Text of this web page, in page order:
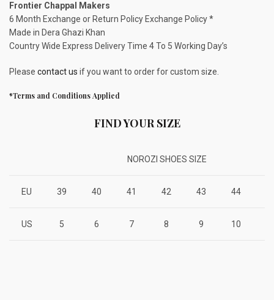
Frontier Chappal Makers
6 Month Exchange or Return Policy Exchange Policy *
Made in Dera Ghazi Khan
Country Wide Express Delivery Time 4 To 5 Working Day’s
Please contact us if you want to order for custom size.
*Terms and Conditions Applied
FIND YOUR SIZE
NOROZI SHOES SIZE
EU 39 40 41 42 43 44
US 5 6 7 8 9 10